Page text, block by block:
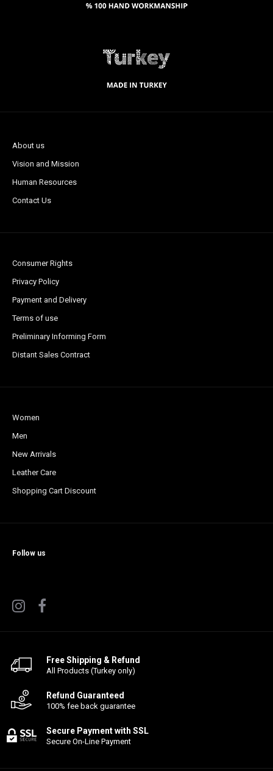
About us
Vision and Mission
Human Resources
Contact Us
Consumer Rights
Privacy Policy
Payment and Delivery
Terms of use
Preliminary Informing Form
Distant Sales Contract
Women
Men
New Arrivals
Leather Care
Shopping Cart Discount
Follow us
Free Shipping & Refund
All Products (Turkey only)
Refund Guaranteed
100% fee back guarantee
Secure Payment with SSL
Secure On-Line Payment